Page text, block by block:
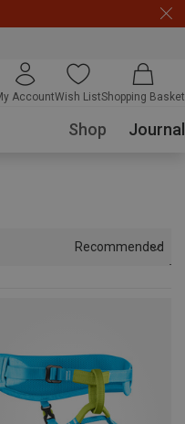
AccountWish ListShopping Basket
Shop Journal
Recommended